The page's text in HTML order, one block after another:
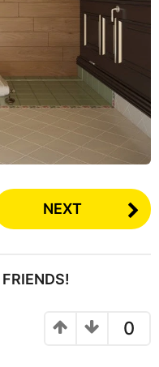
NEXT
0